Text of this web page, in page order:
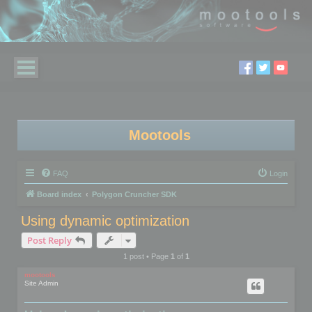
Mootools
FAQ Login
Board index Polygon Cruncher SDK
Using dynamic optimization
Post Reply
1 post • Page 1of 1
mootools
Site Admin